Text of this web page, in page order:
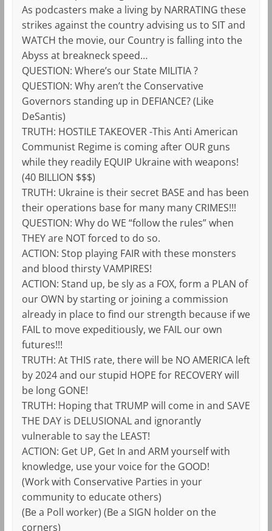
As podcasters make a living by NARRATING these
strikes against the country advising us to SIT and
WATCH the movie, our Country is falling into the
Abyss at breakneck speed…
QUESTION: Where’s our State MILITIA ?
QUESTION: Why aren’t the Conservative
Governors standing up in DEFIANCE? (Like
DeSantis)
TRUTH: HOSTILE TAKEOVER -This Anti American
Communist Regime is coming after OUR guns
while they readily EQUIP Ukraine with weapons!
(40 BILLION $$$)
TRUTH: Ukraine is their secret BASE and has been
their operations base for many many CRIMES!!!
QUESTION: Why do WE “follow the rules” when
THEY are NOT forced to do so.
ACTION: Stop playing FAIR with these monsters
and blood thirsty VAMPIRES!
ACTION: Stand up, be sly as a FOX, form a PLAN of
our OWN by starting or joining a commission
already in place to find our strength because if we
FAIL to move expeditiously, we FAIL our own
futures!!!
TRUTH: At THIS rate, there will be NO AMERICA left
by 2024 and our stupid HOPE for RECOVERY will
be long GONE!
TRUTH: Hoping that TRUMP will come in and SAVE
THE DAY is DELUSIONAL and ignorantly
vulnerable to say the LEAST!
ACTION: Get UP, Get In and ARM yourself with
knowledge, use your voice for the GOOD!
(Work with Conservative Parties in your
community to educate others)
(Be a Poll worker) (Be a SIGN holder on the
corners)